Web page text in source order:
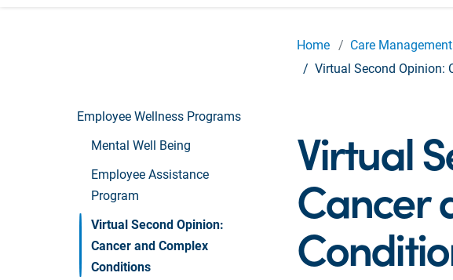
Home Care Management
Virtual Second Opinion:
Employee Wellness Programs
Mental Well Being
Employee Assistance
Program
Virtual Second Opinion:
Cancer and Complex
Conditions
Virtual
Cancer